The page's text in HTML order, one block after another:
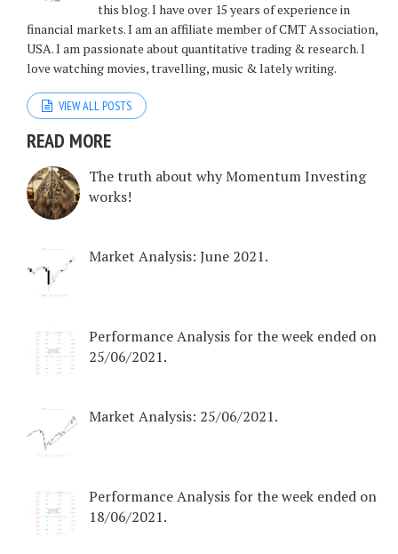
this blog. I have over 15 years of experience in
financial markets. I am an affiliate member of CMT Association,
USA. I am passionate about quantitative trading & research. I
love watching movies, travelling, music & lately writing.
VIEW ALL POSTS
READ MORE
The truth about why Momentum Investing
works!
Market Analysis: June 2021.
Performance Analysis for the week ended on
25/06/2021.
Market Analysis: 25/06/2021.
Performance Analysis for the week ended on
18/06/2021.